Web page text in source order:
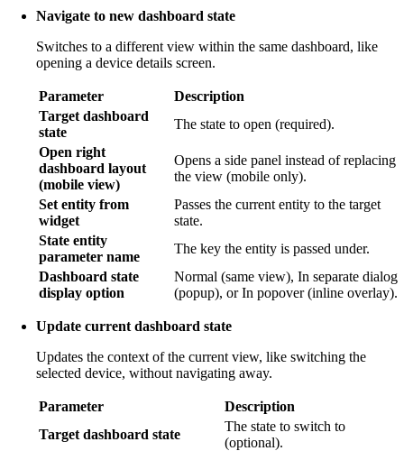
Navigate to new dashboard state
Switches to a different view within the same dashboard, like
opening a device details screen.
Parameter
Description
Target dashboard
state
The state to open (required).
Open right
dashboard layout
(mobile view)
Opens a side panel instead of replacing
the view (mobile only).
Set entity from
widget
Passes the current entity to the target
state.
State entity
parameter name
The key the entity is passed under.
Dashboard state
display option
Normal (same view), In separate dialog
(popup), or In popover (inline overlay).
Update current dashboard state
Updates the context of the current view, like switching the
selected device, without navigating away.
Parameter
Description
Target dashboard state
The state to switch to
(optional).